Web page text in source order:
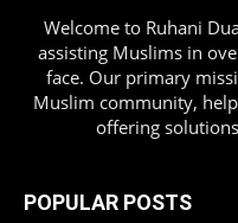
Welcome to Ruhani
assisting Muslims in
face. Our primary
Muslim community,
offering
POPULAR POSTS